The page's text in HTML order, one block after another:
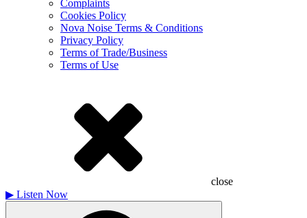
Complaints
Cookies Policy
Nova Noise Terms & Conditions
Privacy Policy
Terms of Trade/Business
Terms of Use
close
▶ Listen Now